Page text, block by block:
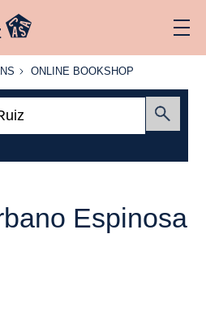
ONLINE
ONLINE BOOKSHOP
Espinosa